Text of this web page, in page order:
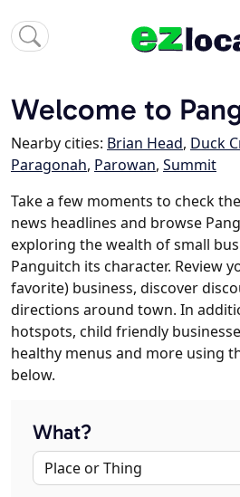
Welcome to
Nearby cities: Brian Head, Duck
Paragonah, Parowan, Summit
Take a few moments to check
news headlines and browse
exploring the wealth of small
Panguitch its character. Review
favorite) business, discover
directions around town. In
hotspots, child friendly
healthy menus and more using
below.
What?